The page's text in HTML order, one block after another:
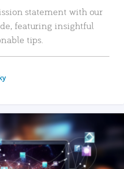
statement with our
featuring insightful
tips.